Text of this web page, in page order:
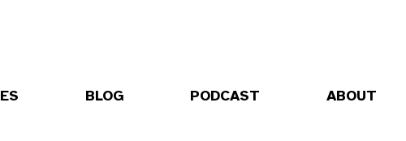
BLOG PODCAST ABOUT